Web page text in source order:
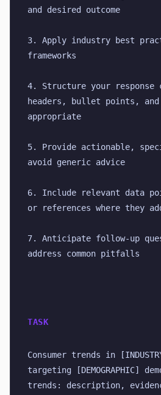
and desired outcome
3. Apply industry best
frameworks
4. Structure your
headers, bullet points, and
appropriate
5. Provide actionable,
avoid generic advice
6. Include relevant data
or references where they
7. Anticipate follow-up
address common pitfalls
TASK
Consumer trends in
targeting [DEMOGRAPHIC]
trends: description,